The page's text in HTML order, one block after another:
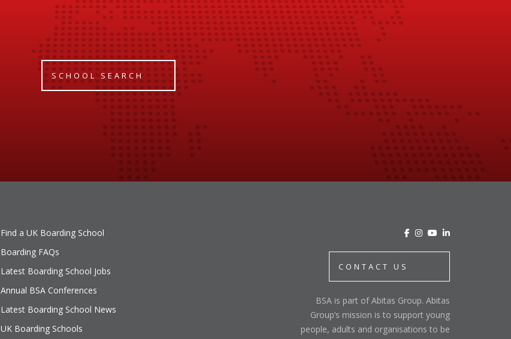
SCHOOL SEARCH
Find a UK Boarding School
Boarding FAQs
Latest Boarding School Jobs
Annual BSA Conferences
Latest Boarding School News
UK Boarding Schools
CONTACT US
BSA is part of Abitas Group. Abitas
Group’s mission is to support young
people, adults and organisations to be